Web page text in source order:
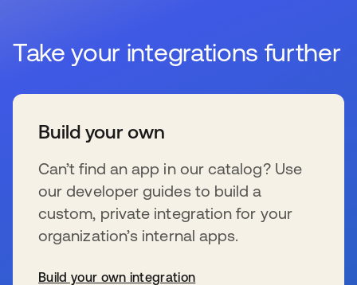
Take your integrations further
Build your own
Can’t find an app in our catalog? Use
our developer guides to build a
custom, private integration for your
organization’s internal apps.
Build your own integration